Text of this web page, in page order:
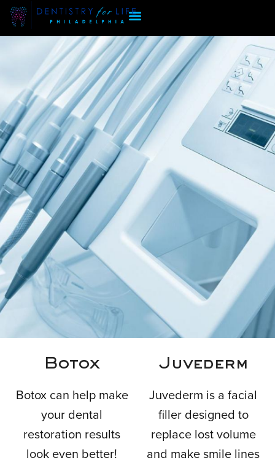
ADVANCED
DENTAL
Botox
Botox can help make
your dental
restoration results
look even better!
Juvederm
Juvederm is a facial
filler designed to
replace lost volume
and make smile lines